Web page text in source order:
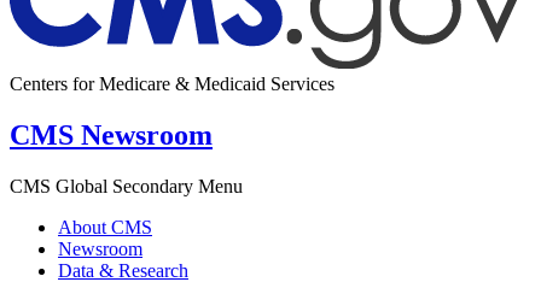
Centers for Medicare & Medicaid Services
CMS Newsroom
CMS Global Secondary Menu
About CMS
Newsroom
Data & Research